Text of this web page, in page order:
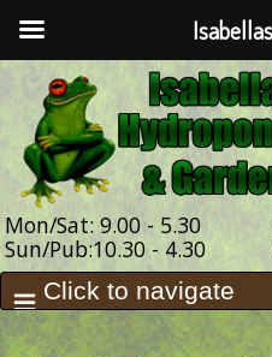
Mon/Sat: 9.00 - 5.30
Sun/Pub:10.30 - 4.30